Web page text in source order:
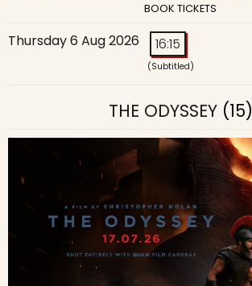
BOOK TICKETS
Thursday 6 Aug 2026 16:15
(Subtitled)
THE ODYSSEY(15)